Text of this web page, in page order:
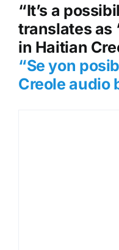
“It’s a
translates as
in Haitian
“Se yon
Creole audio